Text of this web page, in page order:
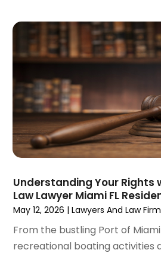
March 2023(1)
February 2023
(1)
January 2023(2)
November 2022(2)
September 2022
August 2022(4)
June 2022(3)
May 2022(2)
March 2022(4)
February 2022(2)
January 2022
(2)
December 2021(1)
November 2021(2)
Understanding Your Rights
Law Lawyer Miami FL
May 12, 2026 |Lawyers And Law
From the bustling Port of
recreational boating activities